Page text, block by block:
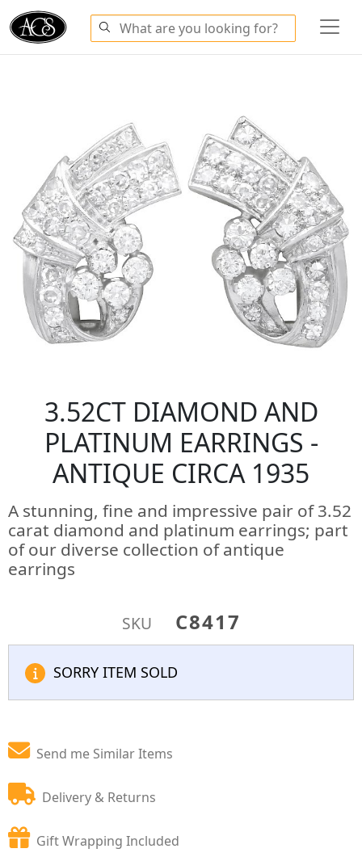
3.52CT DIAMOND AND
PLATINUM EARRINGS -
ANTIQUE CIRCA 1935
A stunning, fine and impressive pair of 3.52
carat diamond and platinum earrings; part
of our diverse collection of antique
earrings
SKU C8417
SORRY ITEM SOLD
Send me Similar Items
Delivery & Returns
Gift Wrapping Included